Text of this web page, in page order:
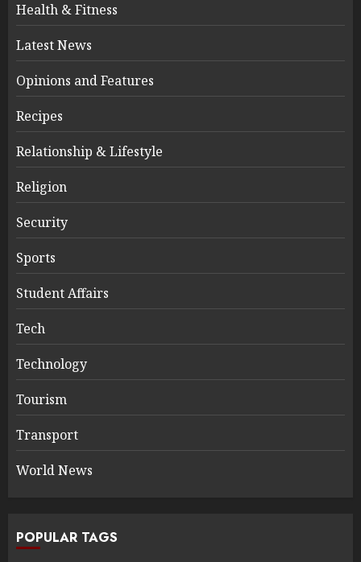
Health & Fitness
Latest News
Opinions and Features
Recipes
Relationship & Lifestyle
Religion
Security
Sports
Student Affairs
Tech
Technology
Tourism
Transport
World News
POPULAR TAGS